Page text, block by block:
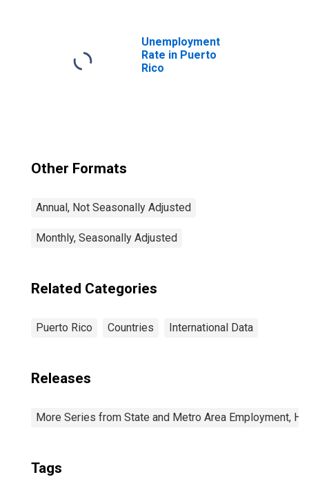
Unemployment
Rate in Puerto
Rico
Other Formats
Annual, Not Seasonally Adjusted
Monthly, Seasonally Adjusted
Related Categories
Puerto Rico Countries International Data
Releases
More Series from State and Metro Area Employment,
Tags